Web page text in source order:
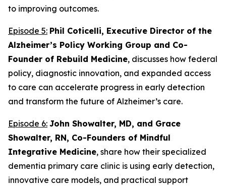
to improving outcomes.
Episode 5: Phil Coticelli, Executive Director of the
Alzheimer’s Policy Working Group and Co-
Founder of Rebuild Medicine, discusses how federal
policy, diagnostic innovation, and expanded access
to care can accelerate progress in early detection
and transform the future of Alzheimer’s care.
Episode 6: John Showalter, MD, and Grace
Showalter, RN, Co-Founders of Mindful
Integrative Medicine, share how their specialized
dementia primary care clinic is using early detection,
innovative care models, and practical support